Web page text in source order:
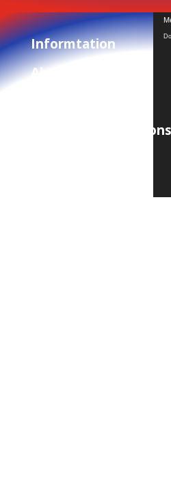
Video
Player Informtation
About Us
Terms and Conditions